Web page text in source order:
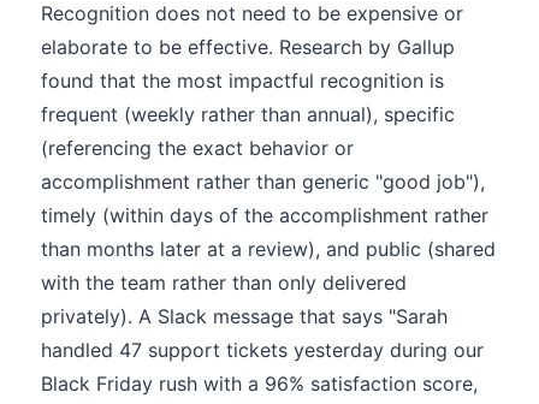
Recognition does not need to be expensive or
elaborate to be effective. Research by Gallup
found that the most impactful recognition is
frequent (weekly rather than annual), specific
(referencing the exact behavior or
accomplishment rather than generic "good job"),
timely (within days of the accomplishment rather
than months later at a review), and public (shared
with the team rather than only delivered
privately). A Slack message that says "Sarah
handled 47 support tickets yesterday during our
Black Friday rush with a 96% satisfaction score,